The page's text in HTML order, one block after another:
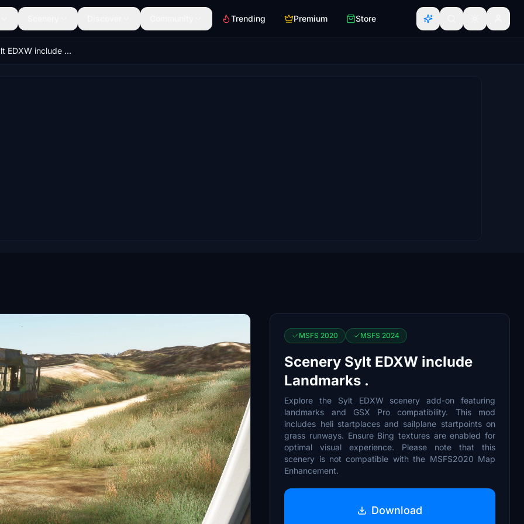
Trending Premium Store
Scenery Sylt EDXW include Landmarks .
MSFS 2020 MSFS 2024
Scenery Sylt EDXW include
Landmarks .
Explore the Sylt EDXW scenery add-on featuring
landmarks and GSX Pro compatibility. This mod
includes heli startplaces and sailplane startpoints on
grass runways. Ensure Bing textures are enabled for
optimal visual experience. Please note that this
scenery is not compatible with the MSFS2020 Map
Enhancement.
Download